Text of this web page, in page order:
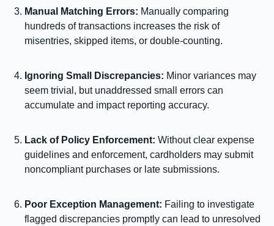
Manual Matching Errors: Manually comparing
hundreds of transactions increases the risk of
misentries, skipped items, or double-counting.
Ignoring Small Discrepancies: Minor variances may
seem trivial, but unaddressed small errors can
accumulate and impact reporting accuracy.
Lack of Policy Enforcement: Without clear expense
guidelines and enforcement, cardholders may submit
noncompliant purchases or late submissions.
Poor Exception Management: Failing to investigate
flagged discrepancies promptly can lead to unresolved